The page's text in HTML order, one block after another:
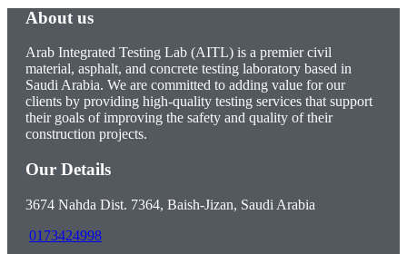
About us
Arab Integrated Testing Lab (AITL) is a premier civil
material, asphalt, and concrete testing laboratory based in
Saudi Arabia. We are committed to adding value for our
clients by providing high-quality testing services that support
their goals of improving the safety and quality of their
construction projects.
Our Details
3674 Nahda Dist. 7364, Baish-Jizan, Saudi Arabia
0173424998